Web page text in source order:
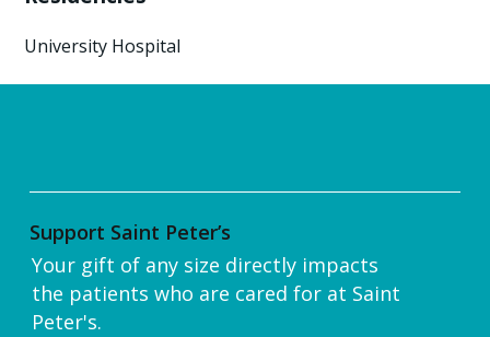
University Hospital
Support Saint Peter’s
Your gift of any size directly impacts
the patients who are cared for at Saint
Peter's.